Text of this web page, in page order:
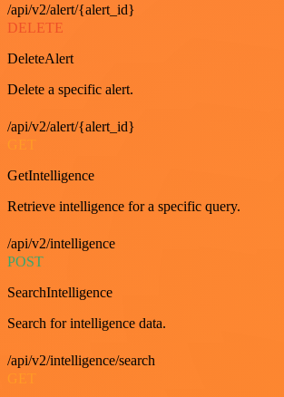
/api/v2/alert/{alert_id}
DELETE
DeleteAlert
Delete a specific alert.
/api/v2/alert/{alert_id}
GetIntelligence
Retrieve intelligence for a specific query.
/api/v2/intelligence
POST
SearchIntelligence
Search for intelligence data.
/api/v2/intelligence/search